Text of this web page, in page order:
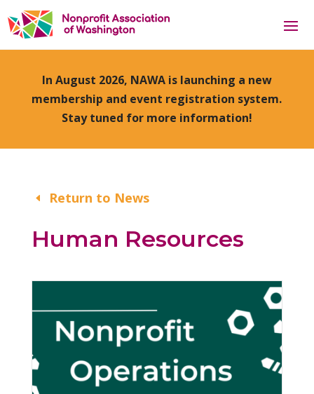
In August 2026, NAWA is launching a new
membership and event registration system.
Stay tuned for more information!
Return to News
Human Resources